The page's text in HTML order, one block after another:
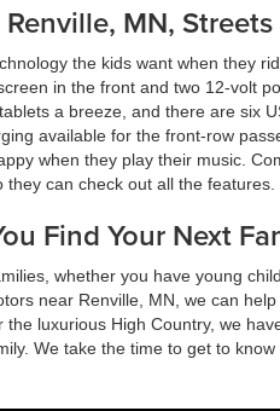
MN, Streets
the kids want when they
in the front and two 12-volt
a breeze, and there are six
available for the front-row
when they play their music.
can check out all the features.
Find Your Next
whether you have young
near Renville, MN, we can
luxurious High Country, we
We take the time to get to